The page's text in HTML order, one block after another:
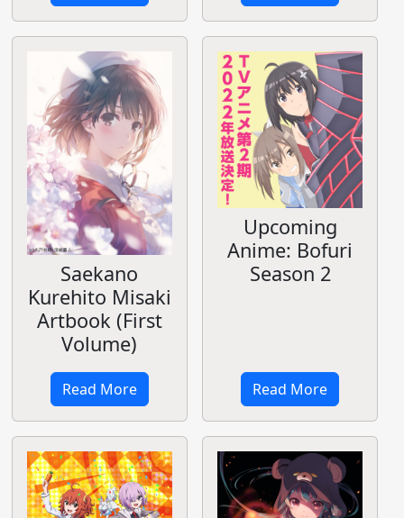
Saekano
Kurehito Misaki
Artbook (First
Volume)
Read More
Upcoming
Anime: Bofuri
Season 2
Read More